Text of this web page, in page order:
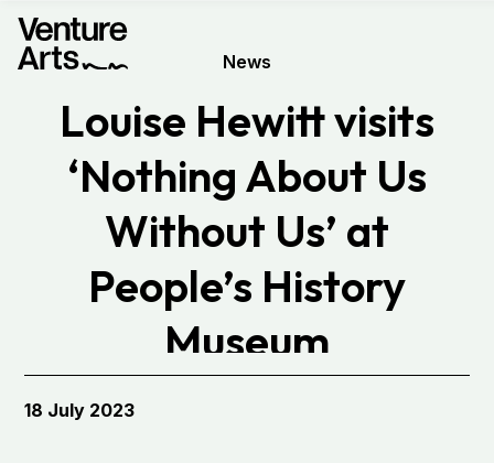
News
Louise Hewitt visits
‘Nothing About Us
Without Us’ at
People’s History
Museum
18 July 2023